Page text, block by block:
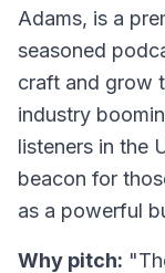
Adams, is a
seasoned
craft and grow
industry
listeners in the
beacon for
as a powerful
Why pitch: